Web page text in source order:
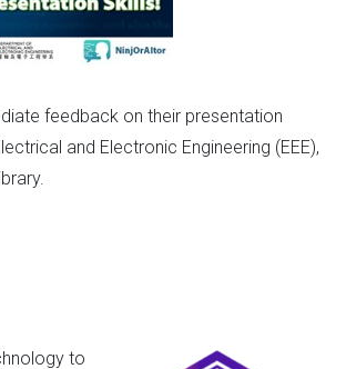
feedback on their presentation
and Electronic Engineering (EEE),
to